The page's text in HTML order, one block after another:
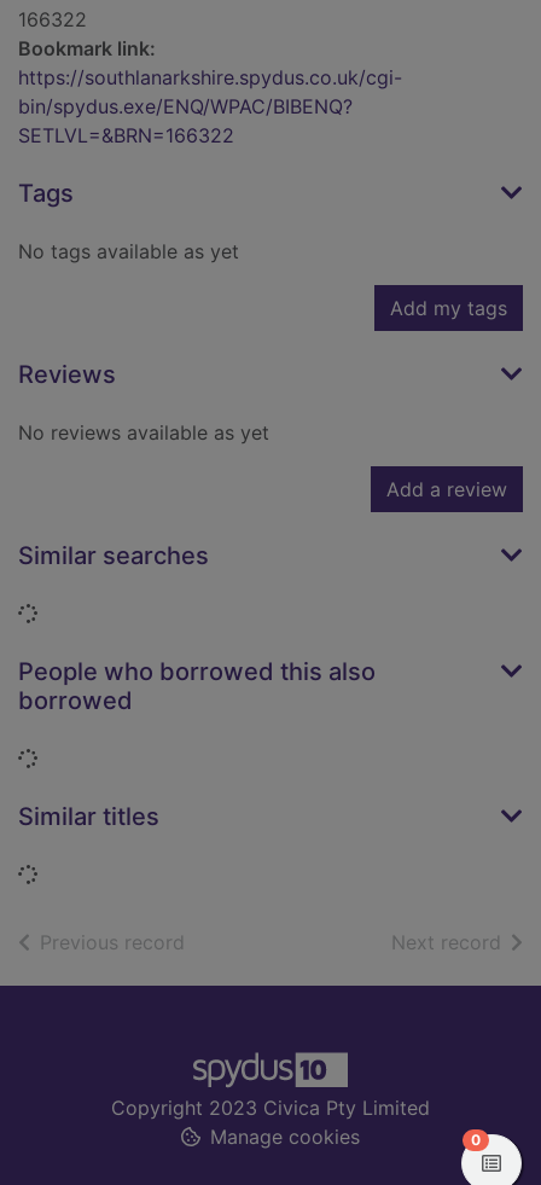
166322
Bookmark link:
https://southlanarkshire.spydus.co.uk/cgi-
bin/spydus.exe/ENQ/WPAC/BIBENQ?
SETLVL=&BRN=166322
Tags
No tags available as yet
Add my tags
Reviews
No reviews available as yet
Add a review
Similar searches
Loading...
People who borrowed this also
borrowed
Loading...
Similar titles
Loading...
Previous record Next record of
Copyright 2023 Civica Pty Limited
Manage cookies
0items in